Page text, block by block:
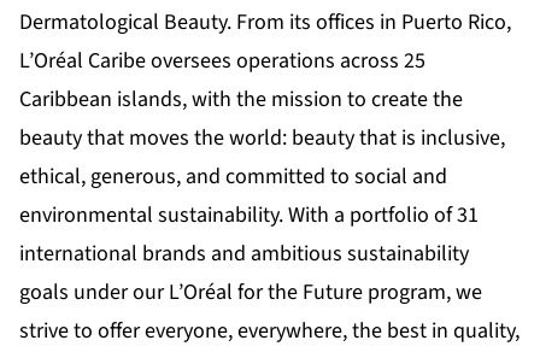
Dermatological Beauty. From its offices in Puerto Rico,
L’Oréal Caribe oversees operations across 25
Caribbean islands, with the mission to create the
beauty that moves the world: beauty that is inclusive,
ethical, generous, and committed to social and
environmental sustainability. With a portfolio of 31
international brands and ambitious sustainability
goals under our L’Oréal for the Future program, we
strive to offer everyone, everywhere, the best in quality,